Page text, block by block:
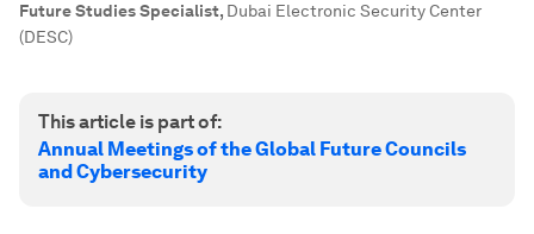
Future Studies Specialist, Dubai Electronic Security Center
(DESC)
This article is part of:
Annual Meetings of the Global Future Councils
and Cybersecurity